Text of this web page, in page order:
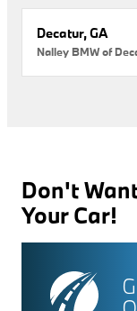
Decatur, GA
Nalley BMW of
Don't
Your Car!